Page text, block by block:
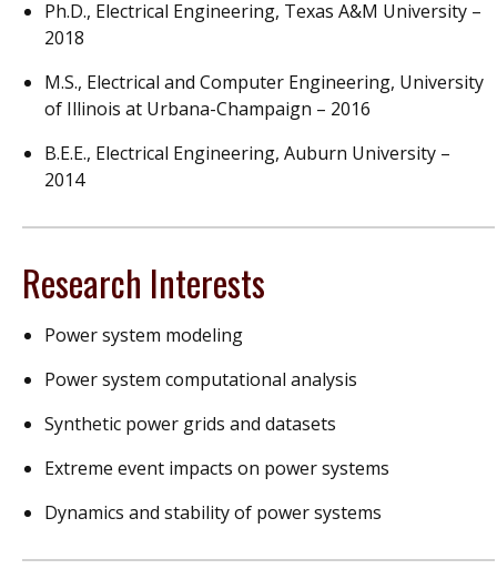
Ph.D., Electrical Engineering, Texas A&M University –
2018
M.S., Electrical and Computer Engineering, University
of Illinois at Urbana-Champaign – 2016
B.E.E., Electrical Engineering, Auburn University –
2014
Research Interests
Power system modeling
Power system computational analysis
Synthetic power grids and datasets
Extreme event impacts on power systems
Dynamics and stability of power systems